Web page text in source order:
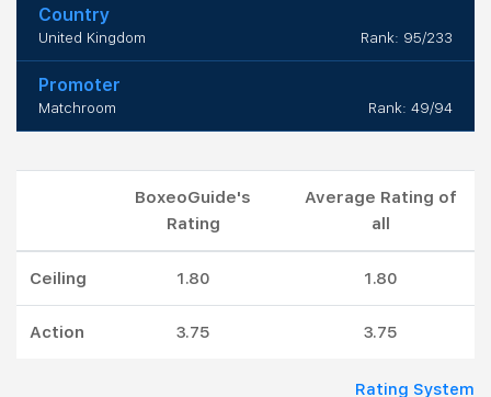
Country
United Kingdom Rank: 95/233
Promoter
Matchroom Rank: 49/94
BoxeoGuide's
Rating
Average Rating of
all
Ceiling 1.80 1.80
Action 3.75 3.75
Rating System